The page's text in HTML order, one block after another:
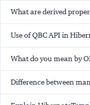
What are derived
Use of QBC API in
What do you mean by
Difference between